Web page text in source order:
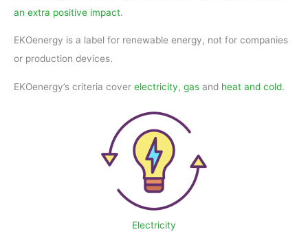
an extra positive impact.
EKOenergy is a label for renewable energy, not for companies
or production devices.
EKOenergy’s criteria cover electricity, gas and heat and cold.
Electricity